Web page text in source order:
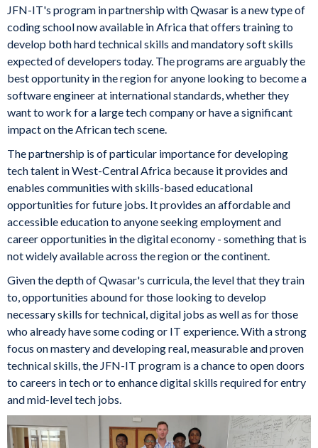
JFN-IT's program in partnership with Qwasar is a new type of
coding school now available in Africa that offers training to
develop both hard technical skills and mandatory soft skills
expected of developers today. The programs are arguably the
best opportunity in the region for anyone looking to become a
software engineer at international standards, whether they
want to work for a large tech company or have a significant
impact on the African tech scene.
The partnership is of particular importance for developing
tech talent in West-Central Africa because it provides and
enables communities with skills-based educational
opportunities for future jobs. It provides an affordable and
accessible education to anyone seeking employment and
career opportunities in the digital economy - something that is
not widely available across the region or the continent.
Given the depth of Qwasar's curricula, the level that they train
to, opportunities abound for those looking to develop
necessary skills for technical, digital jobs as well as for those
who already have some coding or IT experience. With a strong
focus on mastery and developing real, measurable and proven
technical skills, the JFN-IT program is a chance to open doors
to careers in tech or to enhance digital skills required for entry
and mid-level tech jobs.